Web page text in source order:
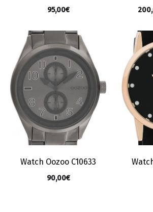
95,00€
Watch Oozoo C10633
90,00€